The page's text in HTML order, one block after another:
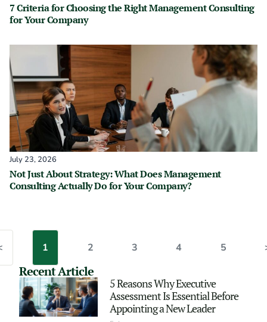
7 Criteria for Choosing the Right Management Consulting
for Your Company
July 23, 2026
Not Just About Strategy: What Does Management
Consulting Actually Do for Your Company?
1 2 3 4 5
Recent Article
5 Reasons Why Executive
Assessment Is Essential Before
Appointing a New Leader